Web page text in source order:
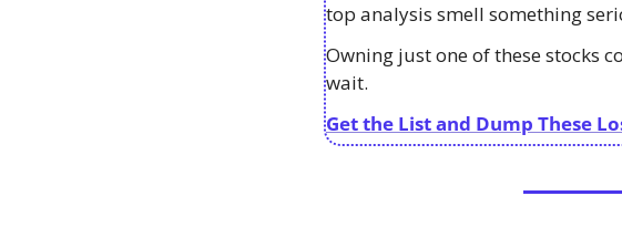
top analysis smell something
Owning just one of these stocks
wait.
Get the List and Dump These